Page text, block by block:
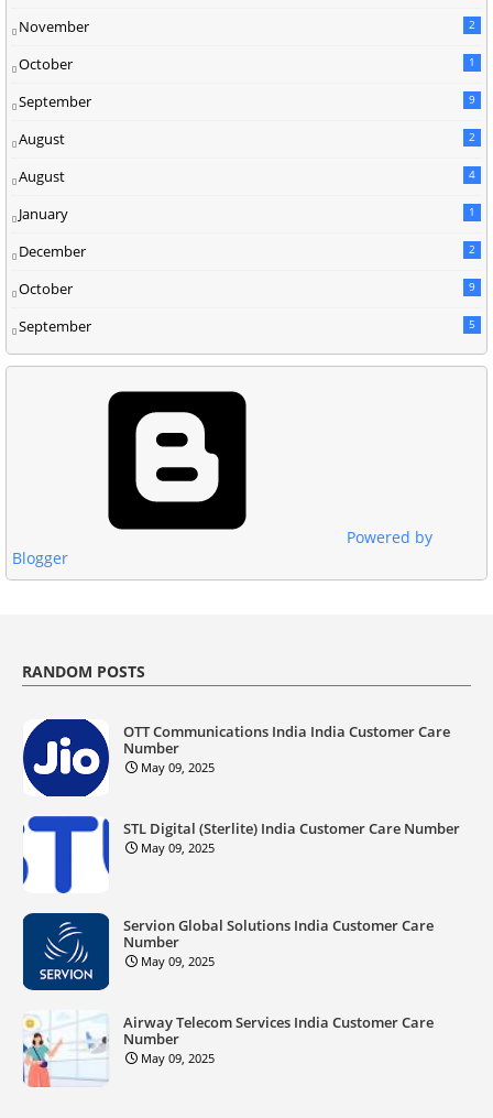
November 2
October 1
September 9
August 2
August 4
January 1
December 2
October 9
September 5
Powered by
Blogger
RANDOM POSTS
OTT Communications India India Customer Care
Number
May 09, 2025
STL Digital (Sterlite) India Customer Care Number
May 09, 2025
Servion Global Solutions India Customer Care
Number
May 09, 2025
Airway Telecom Services India Customer Care
Number
May 09, 2025